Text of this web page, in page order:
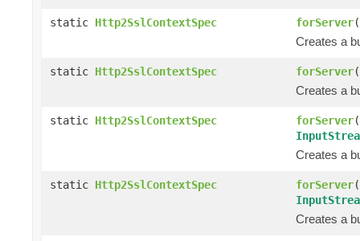
static Http2SslContextSpec forServer(
Creates a
static Http2SslContextSpec forServer(
Creates a
static Http2SslContextSpec forServer(
Creates a
static Http2SslContextSpec forServer(
Creates a